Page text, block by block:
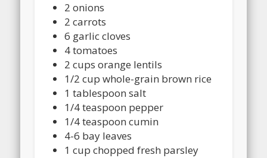
2 onions
2 carrots
6 garlic cloves
4 tomatoes
2 cups orange lentils
1/2 cup whole-grain brown rice
1 tablespoon salt
1/4 teaspoon pepper
1/4 teaspoon cumin
4-6 bay leaves
1 cup chopped fresh parsley